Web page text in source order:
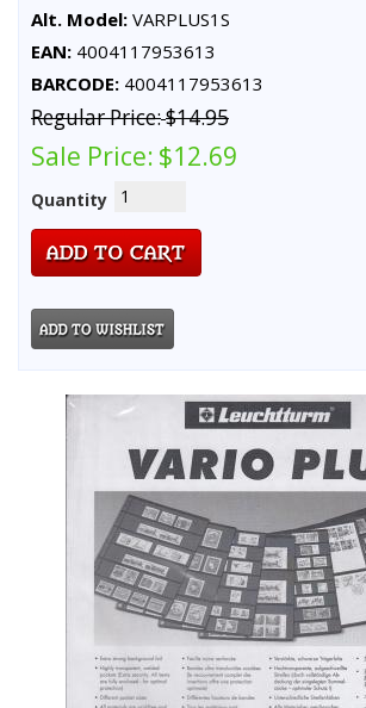
Alt. Model: VARPLUS1S
EAN: 4004117953613
BARCODE: 4004117953613
Regular Price:$14.95
Sale Price: $12.69
Quantity